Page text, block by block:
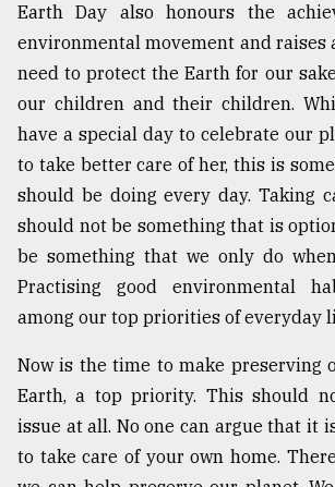
Sylhet
defies
the
Khulna
..
August
03,
2018
mother
of
models
July
27,
Earth Day also honours the
environmental movement and raises
need to protect the Earth for our
our children and their children.
have a special day to celebrate our
to take better care of her, this is
should be doing every day. Taking
should not be something that is
be something that we only do
Practising good environmental
among our top priorities of everyday
Now is the time to make preserving
Earth, a top priority. This should
issue at all. No one can argue that it
to take care of your own home.